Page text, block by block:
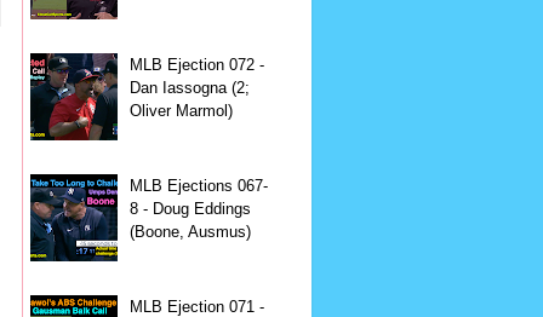
MLB Ejection 072 -
Dan Iassogna (2;
Oliver Marmol)
MLB Ejections 067-
8 - Doug Eddings
(Boone, Ausmus)
MLB Ejection 071 -